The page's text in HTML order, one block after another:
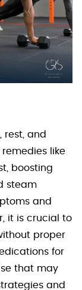
and
like
boosting
steam
and
it is crucial to
proper
for
that may
and